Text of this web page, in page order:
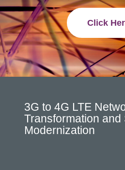
Click
3G to 4G LTE
Transformation and
Modernization